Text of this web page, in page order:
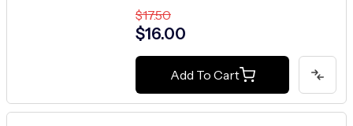
$17.50
$16.00
Add To Cart